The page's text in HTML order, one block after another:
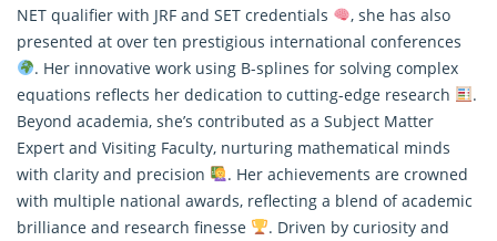
NET qualifier with JRF and SET credentials
, she has also
presented at over ten prestigious international conferences
. Her innovative work using B-splines for solving complex
equations reflects her dedication to cutting-edge research
.
Beyond academia, she’s contributed as a Subject Matter
Expert and Visiting Faculty, nurturing mathematical minds
with clarity and precision
. Her achievements are crowned
with multiple national awards, reflecting a blend of academic
brilliance and research finesse
. Driven by curiosity and